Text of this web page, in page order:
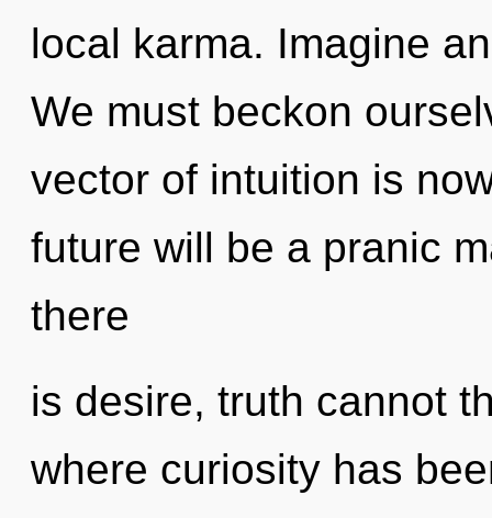
local karma. Imagine
We must beckon
vector of intuition is
future will be a pranic
there
is desire, truth cannot
where curiosity has